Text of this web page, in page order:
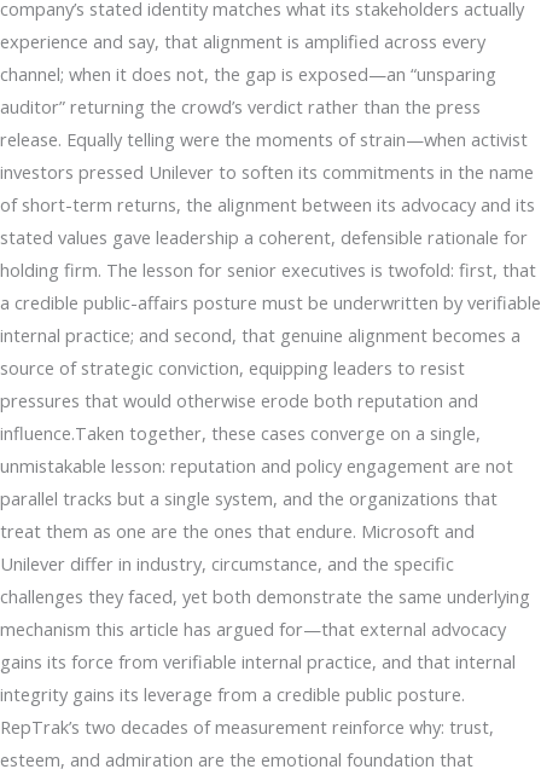
company’s stated identity matches what its stakeholders actually
experience and say, that alignment is amplified across every
channel; when it does not, the gap is exposed—an “unsparing
auditor” returning the crowd’s verdict rather than the press
release. Equally telling were the moments of strain—when activist
investors pressed Unilever to soften its commitments in the name
of short-term returns, the alignment between its advocacy and its
stated values gave leadership a coherent, defensible rationale for
holding firm. The lesson for senior executives is twofold: first, that
a credible public-affairs posture must be underwritten by verifiable
internal practice; and second, that genuine alignment becomes a
source of strategic conviction, equipping leaders to resist
pressures that would otherwise erode both reputation and
influence.Taken together, these cases converge on a single,
unmistakable lesson: reputation and policy engagement are not
parallel tracks but a single system, and the organizations that
treat them as one are the ones that endure. Microsoft and
Unilever differ in industry, circumstance, and the specific
challenges they faced, yet both demonstrate the same underlying
mechanism this article has argued for—that external advocacy
gains its force from verifiable internal practice, and that internal
integrity gains its leverage from a credible public posture.
RepTrak’s two decades of measurement reinforce why: trust,
esteem, and admiration are the emotional foundation that